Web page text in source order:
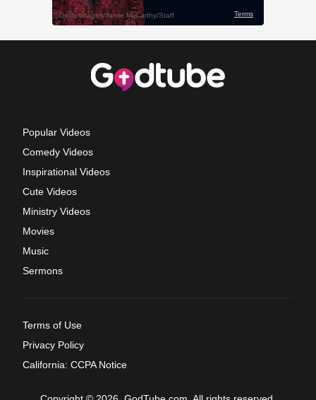
Popular Videos
Comedy Videos
Inspirational Videos
Cute Videos
Ministry Videos
Movies
Music
Sermons
Terms of Use
Privacy Policy
California: CCPA Notice